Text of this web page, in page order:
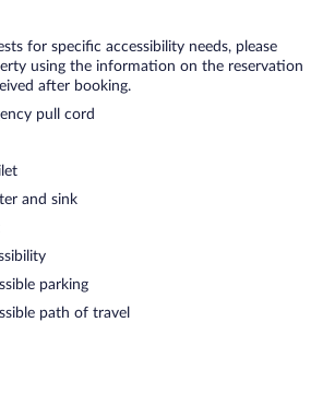
for specific accessibility needs, please
using the information on the reservation
after booking.
pull cord
and sink
parking
path of travel